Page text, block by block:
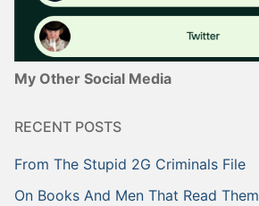
My Other Social Media
RECENT POSTS
From The Stupid 2G Criminals File
On Books And Men That Read Them